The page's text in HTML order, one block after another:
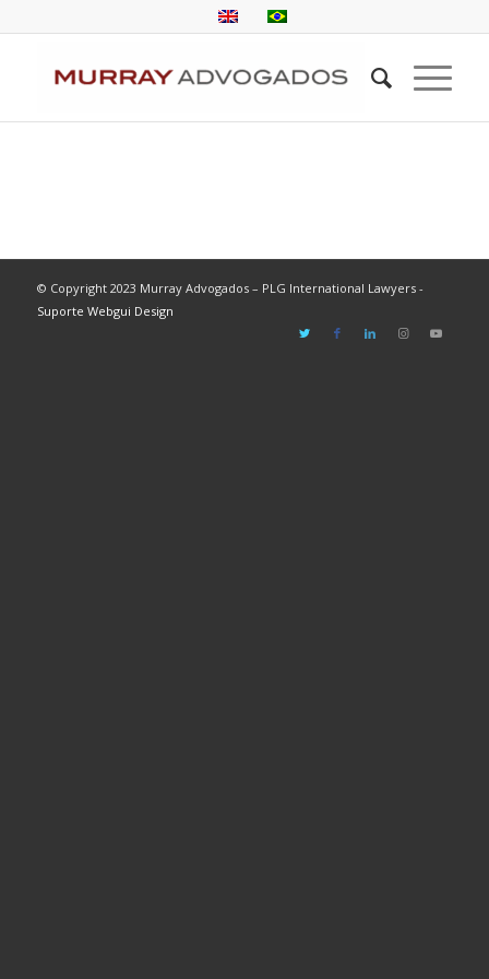
© Copyright 2023 Murray Advogados – PLG International Lawyers -
Suporte Webgui Design